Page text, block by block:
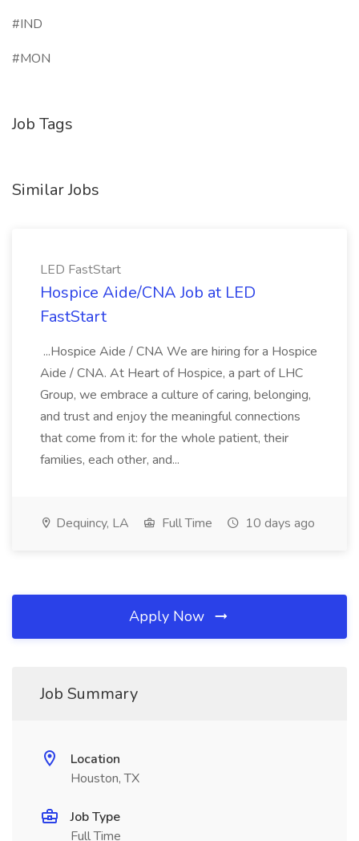
#IND
#MON
Job Tags
Similar Jobs
LED FastStart
Hospice Aide/CNA Job at LED
FastStart
...Hospice Aide / CNA We are hiring for a Hospice
Aide / CNA. At Heart of Hospice, a part of LHC
Group, we embrace a culture of caring, belonging,
and trust and enjoy the meaningful connections
that come from it: for the whole patient, their
families, each other, and...
Dequincy, LA Full Time 10 days ago
Apply Now
Job Summary
Location
Houston, TX
Job Type
Full Time